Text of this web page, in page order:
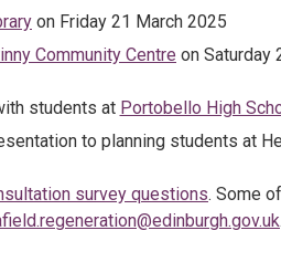
on Friday 21 March 2025
Community Centre on Saturday
students at Portobello High
to planning students at
survey questions. Some
.